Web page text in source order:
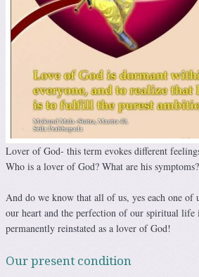
Lover of God- this term evokes different
Who is a lover of God? What are his
And do we know that all of us, yes each one of
our heart and the perfection of our spiritual life
permanently reinstated as a lover of God!
Our present condition